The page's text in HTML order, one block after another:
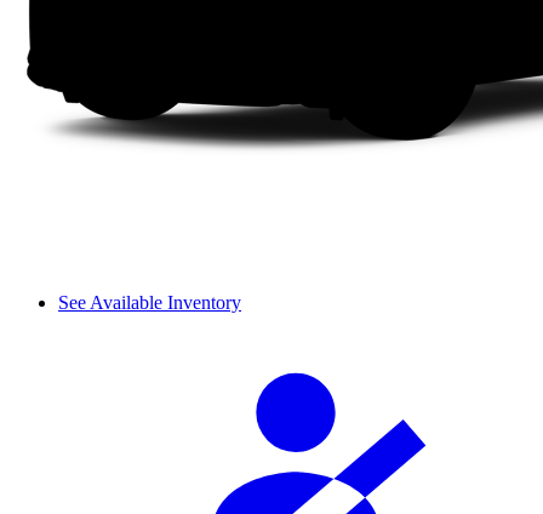
See Available Inventory